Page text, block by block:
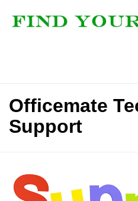
Officemate
Support